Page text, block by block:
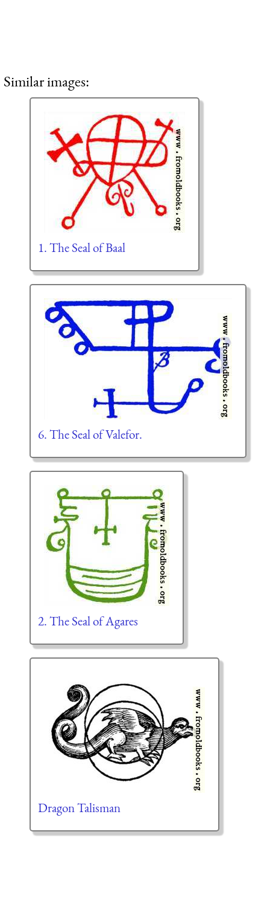
Similar images:
1. The Seal of Baal
6. The Seal of Valefor.
2. The Seal of Agares
Dragon Talisman